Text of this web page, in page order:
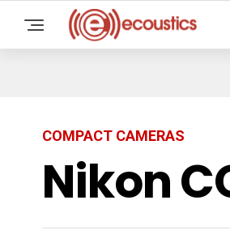
COMPACT CAMERAS
Nikon